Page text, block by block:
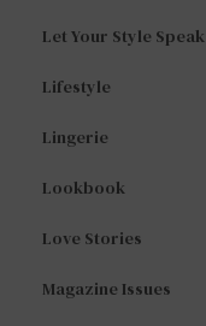
Let Your Style Speak
Lifestyle
Lingerie
Lookbook
Love Stories
Magazine Issues